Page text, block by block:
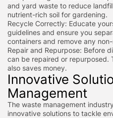
and yard waste to reduce
nutrient-rich soil for gardening.
Recycle Correctly: Educate
guidelines and ensure you
containers and remove any
Repair and Repurpose: Before
can be repaired or repurposed.
also saves money.
Innovative
Management
The waste management
innovative solutions to tackle